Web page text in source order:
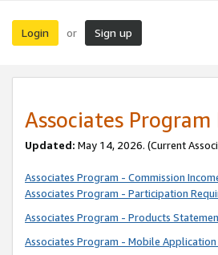
Login or Sign up
Associates Program
Updated: May 14, 2026. (Current
Associates Program - Commission
Associates Program - Participation
Associates Program - Products
Associates Program - Mobile